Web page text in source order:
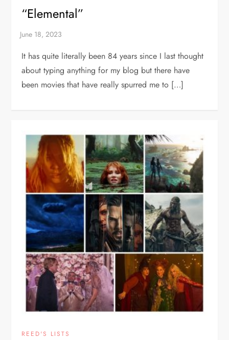
“Elemental”
It has quite literally been 84 years since I last thought
about typing anything for my blog but there have
been movies that have really spurred me to […]
REED'S LISTS